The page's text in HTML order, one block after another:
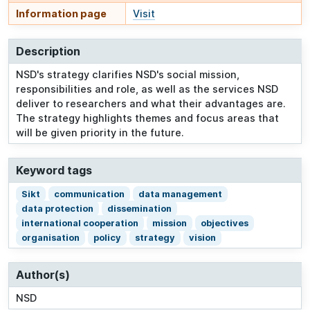
Information page Visit
Description
NSD's strategy clarifies NSD's social mission,
responsibilities and role, as well as the services NSD
deliver to researchers and what their advantages are.
The strategy highlights themes and focus areas that
will be given priority in the future.
Keyword tags
Sikt communication
data management
data protection
dissemination
international cooperation
mission
objectives
organisation
policy strategy vision
Author(s)
NSD